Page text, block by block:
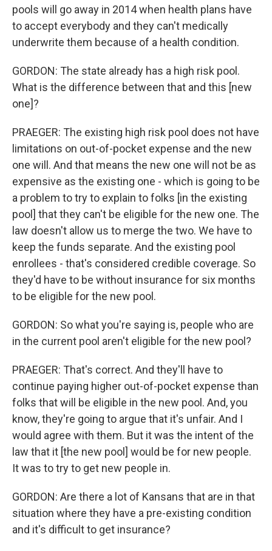
pools will go away in 2014 when health plans have
to accept everybody and they can't medically
underwrite them because of a health condition.
GORDON: The state already has a high risk pool.
What is the difference between that and this [new
one]?
PRAEGER: The existing high risk pool does not have
limitations on out-of-pocket expense and the new
one will. And that means the new one will not be as
expensive as the existing one - which is going to be
a problem to try to explain to folks [in the existing
pool] that they can't be eligible for the new one. The
law doesn't allow us to merge the two. We have to
keep the funds separate. And the existing pool
enrollees - that's considered credible coverage. So
they'd have to be without insurance for six months
to be eligible for the new pool.
GORDON: So what you're saying is, people who are
in the current pool aren't eligible for the new pool?
PRAEGER: That's correct. And they'll have to
continue paying higher out-of-pocket expense than
folks that will be eligible in the new pool. And, you
know, they're going to argue that it's unfair. And I
would agree with them. But it was the intent of the
law that it [the new pool] would be for new people.
It was to try to get new people in.
GORDON: Are there a lot of Kansans that are in that
situation where they have a pre-existing condition
and it's difficult to get insurance?